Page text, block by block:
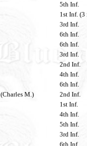
5th Inf.
1st Inf. (3
3rd Inf.
6th Inf.
6th Inf.
3rd Inf.
2nd Inf.
4th Inf.
6th Inf.
(Charles M.)
2nd Inf.
1st Inf.
4th Inf.
5th Inf.
3rd Inf.
6th Inf.